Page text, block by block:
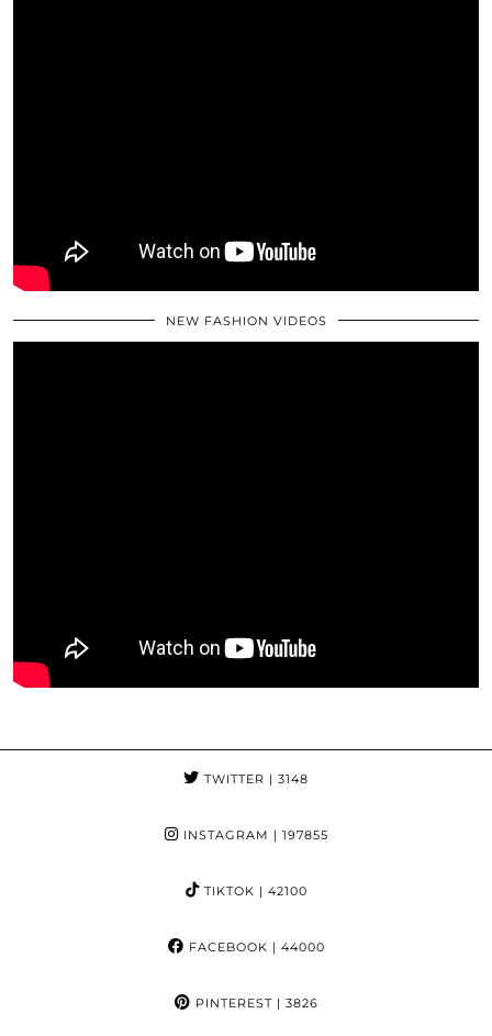
NEW FASHION VIDEOS
TWITTER | 3148
INSTAGRAM | 197855
TIKTOK | 42100
FACEBOOK | 44000
PINTEREST| 3826